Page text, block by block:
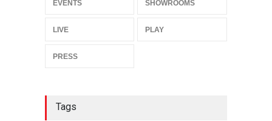
EVENTS SHOWROOMS
LIVE PLAY
PRESS
Tags